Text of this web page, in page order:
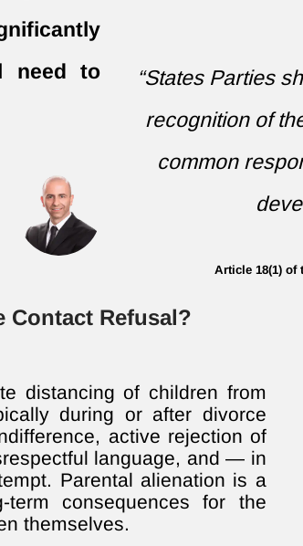
need to
“States Parties
recognition of
common
Article 18(1) of
Contact Refusal?
distancing of children from
during or after divorce
active rejection of
language, and — in
Parental alienation is a
term consequences for the
themselves.